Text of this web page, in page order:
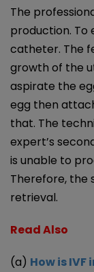
The
production. To
catheter. The
growth of the
aspirate the
egg then
that. The
expert’s
is unable to
Therefore, the
retrieval.
Read Also
(a) How is